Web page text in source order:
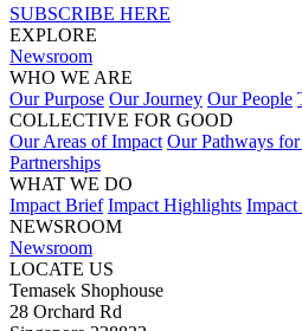
SUBSCRIBE HERE
EXPLORE
Newsroom
WHO WE ARE
Our Purpose Our Journey Our People
COLLECTIVE FOR GOOD
Our Areas of Impact Our Pathways
Partnerships
WHAT WE DO
Impact Brief Impact Highlights
NEWSROOM
Newsroom
LOCATE US
Temasek Shophouse
28 Orchard Rd